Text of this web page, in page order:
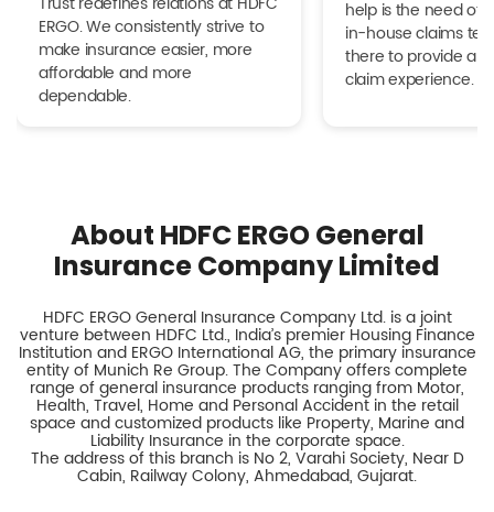
ERGO. We consistently strive to
make insurance easier, more
affordable and more
dependable.
help is the need of
in-house claims
there to provide a
claim experience.
About HDFC ERGO General
Insurance Company Limited
HDFC ERGO General Insurance Company Ltd. is a joint
venture between HDFC Ltd., India’s premier Housing Finance
Institution and ERGO International AG, the primary insurance
entity of Munich Re Group. The Company offers complete
range of general insurance products ranging from Motor,
Health, Travel, Home and Personal Accident in the retail
space and customized products like Property, Marine and
Liability Insurance in the corporate space.
The address of this branch is No 2, Varahi Society, Near D
Cabin, Railway Colony, Ahmedabad, Gujarat.